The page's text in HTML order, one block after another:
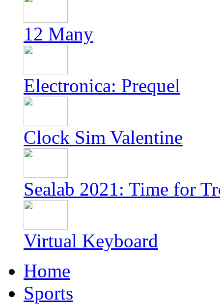
12 Many
Electronica: Prequel
Clock Sim Valentine
Sealab 2021: Time for
Virtual Keyboard
Home
Sports